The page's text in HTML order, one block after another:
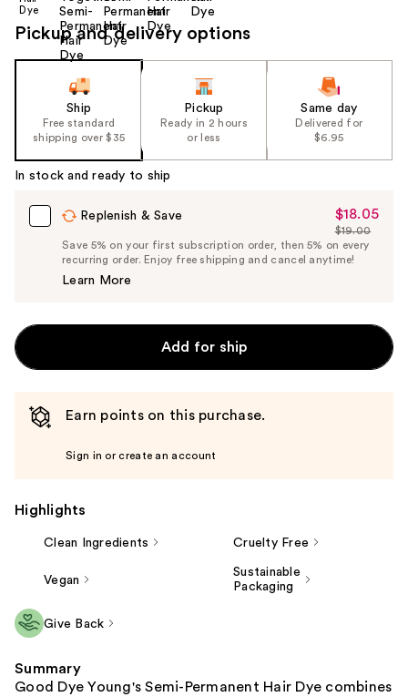
Pickup and delivery options
Ship
Free standard
shipping over $35
Pickup
Ready in 2 hours
or less
Same day
Delivered for
$6.95
In stock and ready to ship
Replenish & Save
Sale
Price
$18.05
$18.05
List
Price
$19.00
Save 5% on your first subscription order, then 5% on every
recurring order. Enjoy free shipping and cancel anytime!
Learn More
Add for ship
Earn points on this purchase.
Sign in or create an account
Highlights
Clean Ingredients Cruelty Free
Vegan
Sustainable
Packaging
Give Back
Summary
Good Dye Young's Semi-Permanent Hair Dye combines